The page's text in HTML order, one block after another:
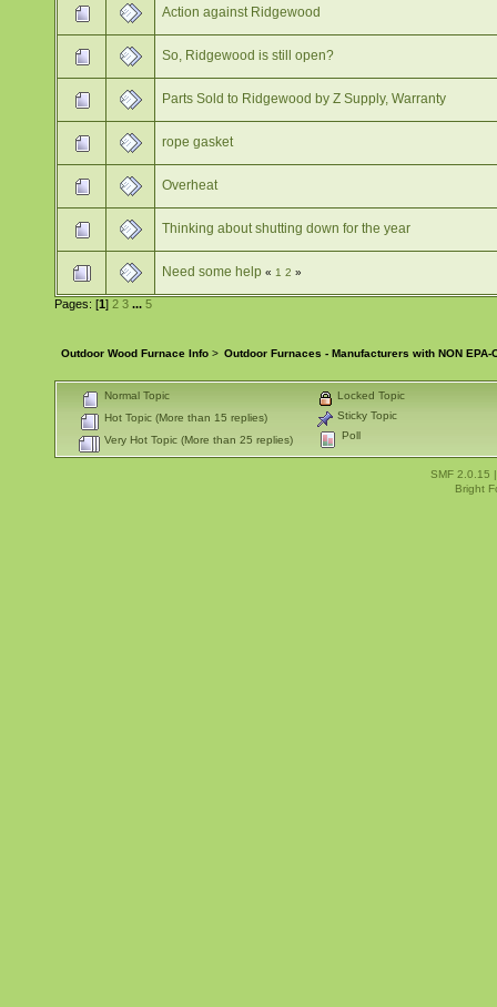
Action against Ridgewood
So, Ridgewood is still open?
Parts Sold to Ridgewood by Z Supply, Warranty
rope gasket
Overheat
Thinking about shutting down for the year
Need some help «1 2 »
Pages: [1] 2 3 ... 5
Outdoor Wood Furnace Info > Outdoor Furnaces - Manufacturers with NON
Normal Topic
Hot Topic (More than 15 replies)
Very Hot Topic (More than 25 replies)
Locked Topic
Sticky Topic
Poll
SMF 2.0.15
Bright